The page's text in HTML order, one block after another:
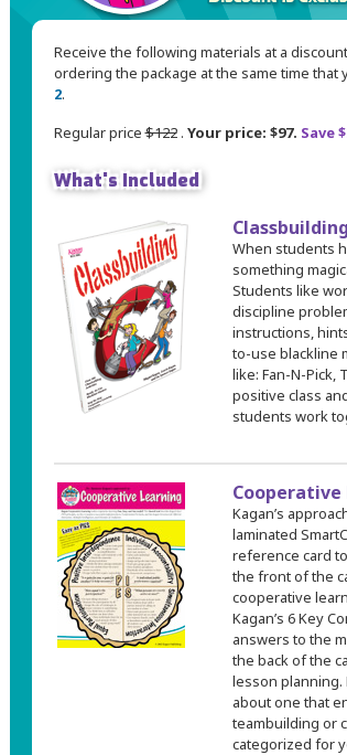
Download Registration Form
Confirmation
Cancellations
Registering with a PO
Register Multiple Participants
Workshop Certificate
Receive the following materials at a
ordering the package at the same time that
2.
Regular price$122. Your price: $97. Save
What's Included
When students
something
Students like
discipline
instructions,
to-use blackline
like: Fan-N-Pick,
positive class
students work
Cooperative
Kagan’s
laminated
reference card
the front of the
cooperative
Kagan’s 6 Key
answers to the
the back of the
lesson
about one that
teambuilding or
categorized for